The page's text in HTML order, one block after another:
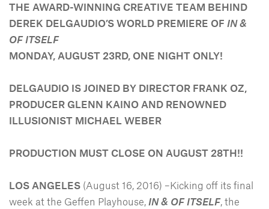
THE AWARD-WINNING CREATIVE TEAM BEHIND
DEREK DELGAUDIO’S WORLD PREMIERE OF IN &
OF ITSELF
MONDAY, AUGUST 23RD, ONE NIGHT ONLY!
DELGAUDIO IS JOINED BY DIRECTOR FRANK OZ,
PRODUCER GLENN KAINO AND RENOWNED
ILLUSIONIST MICHAEL WEBER
PRODUCTION MUST CLOSE ON AUGUST 28TH!!
LOS ANGELES (August 16, 2016) –Kicking off its final
week at the Geffen Playhouse, IN & OF ITSELF, the